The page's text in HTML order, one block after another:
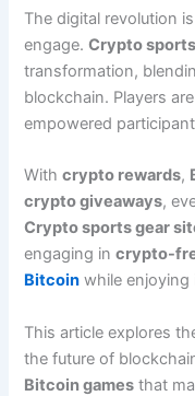
The digital revolution
engage.Crypto
transformation,
blockchain. Players
empowered
Withcrypto rewards,
crypto giveaways,
Crypto sports gear
engaging incrypto-
Bitcoin while enjoying
This article explores
the future of
Bitcoin games that